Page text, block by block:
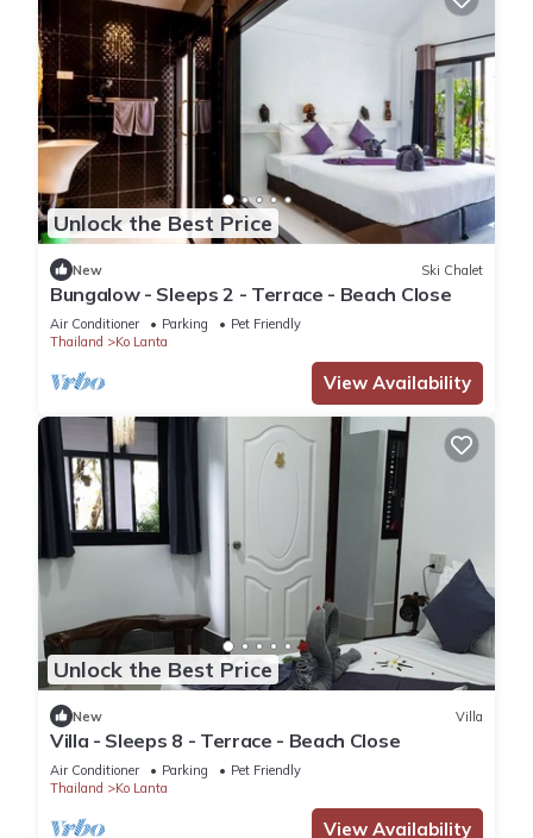
Unlock the Best Price
New Ski Chalet
Bungalow - Sleeps 2 - Terrace - Beach Close
Air Conditioner Parking
Pet Friendly
Thailand
Ko Lanta
View Availability
Unlock the Best Price
New Villa
Villa - Sleeps 8 - Terrace - Beach Close
Air Conditioner Parking
Pet Friendly
Thailand
Ko Lanta
View Availability